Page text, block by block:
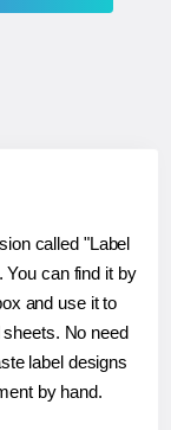
called "Label
You can find it by
and use it to
No need
label designs
by hand.